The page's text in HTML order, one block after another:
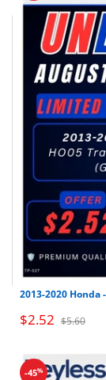
2013-2020 Honda
$2.52 $5.60
-45%